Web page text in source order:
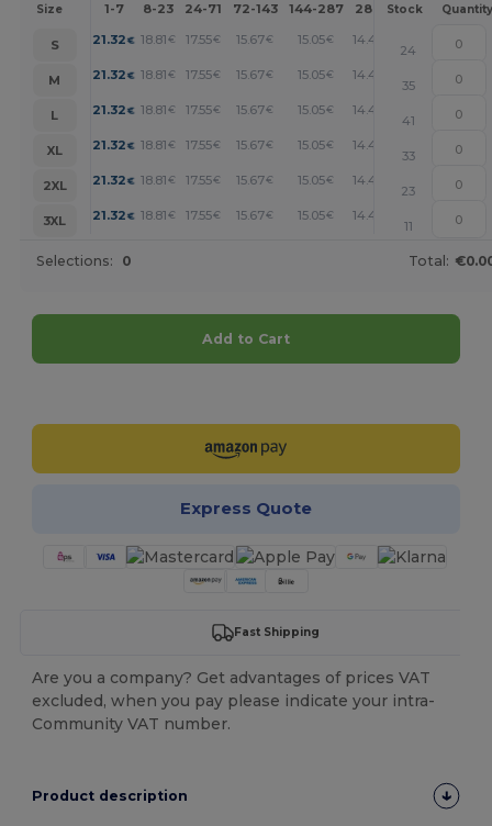
Size 1-7 8-23 24-71 72-143 144-287 288 + More
Stock Quantity
S 21.32 € 18.81€ 17.55€ 15.67€ 15.05€ 14.42
24
M
21.32 € 18.81€ 17.55€ 15.67€ 15.05€ 14.42 +
35
L
21.32 € 18.81€ 17.55€ 15.67€ 15.05€ 14.42
41
XL
21.32 € 18.81€ 17.55€ 15.67€ 15.05€ 14.42 +
33
2XL
21.32 € 18.81€ 17.55€ 15.67€ 15.05€ 14.42 +
23
3XL
21.32 € 18.81€ 17.55€ 15.67€ 15.05€ 14.42
11
Selections: 0 Total:
Add to Cart
Express Quote
Fast Shipping
Are you a company? Get advantages of prices VAT
excluded, when you pay please indicate your intra-
Community VAT number.
Product description